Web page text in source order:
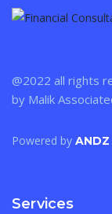
@2022 all rights
by Malik
Powered by
Services